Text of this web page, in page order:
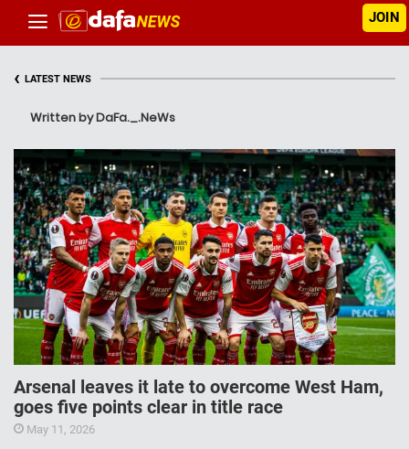
JOIN
‹ LATEST NEWS
Written by DaFa._.NeWs
Arsenal leaves it late to overcome West Ham,
goes five points clear in title race
May 11, 2026